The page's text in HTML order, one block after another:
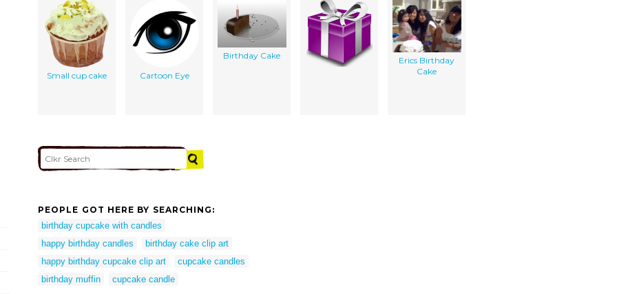
Small cup cake Cartoon Eye
Birthday Cake
Erics Birthday
Cake
PEOPLE GOT HERE BY SEARCHING:
birthday cupcake with candles
happy birthday candles
birthday cake clip art
happy birthday cupcake clip art
cupcake candles
birthday muffin
cupcake candle